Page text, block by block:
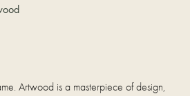
Artwood is a masterpiece of design,